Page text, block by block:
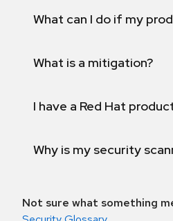
What can I do if my
What is a mitigation?
I have a Red Hat
Why is my security
Not sure what something